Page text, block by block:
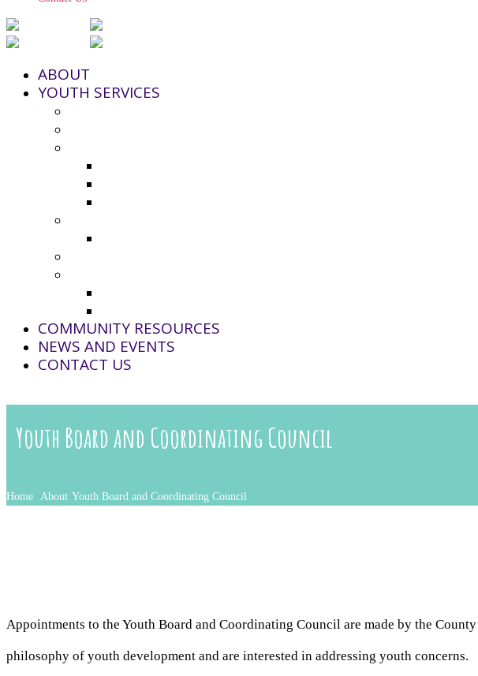
ABOUT
YOUTH SERVICES
COMMUNITY RESOURCES
NEWS AND EVENTS
CONTACT US
Youth Board and Coordinating Council
Home About Youth Board and Coordinating Council
Appointments to the Youth Board and Coordinating Council are made by the
philosophy of youth development and are interested in addressing youth concerns.